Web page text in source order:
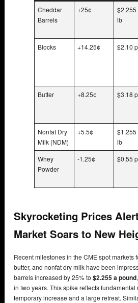
Cheddar
Barrels
+25¢
$2.255
lb
Blocks
+14.25¢ $2.10
Butter
+8.25¢ $3.18
Nonfat Dry
Milk (NDM)
+5.5¢
$1.255
lb
Whey
Powder
-1.25¢ $0.55
Skyrocketing Prices
Market Soars to New
Recent milestones in the CME spot markets
butter, and nonfat dry milk have been
barrels increased by 25% to $2.255 a pound
in two years. This spike reflects fundamental
temporary increase and a large retreat.